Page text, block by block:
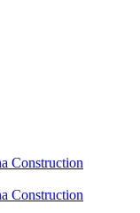
Construction
Construction